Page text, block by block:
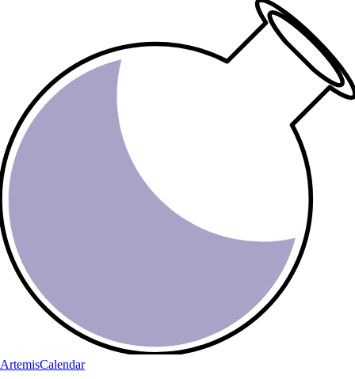
ArtemisCalendar